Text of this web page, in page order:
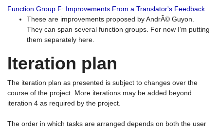
Function Group F: Improvements From a Translator's Feedback
These are improvements proposed by AndrÃ© Guyon.
They can span several function groups. For now I'm putting
them separately here.
Iteration plan
The iteration plan as presented is subject to changes over the
course of the project. More iterations may be added beyond
iteration 4 as required by the project.
The order in which tasks are arranged depends on both the user